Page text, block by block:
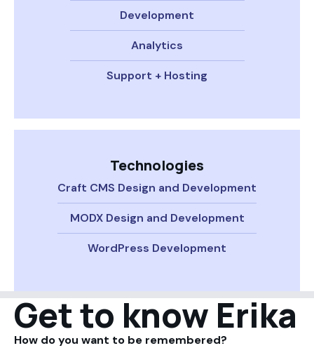
Development
Analytics
Support + Hosting
Technologies
Craft CMS Design and Development
MODX Design and Development
WordPress Development
Get to know Erika
How do you want to be remembered?